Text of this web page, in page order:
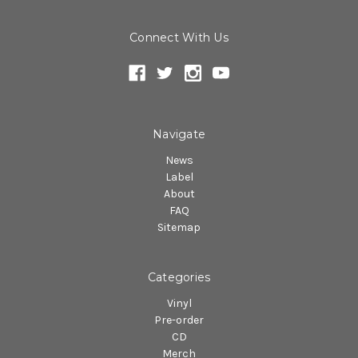
Connect With Us
Navigate
News
Label
About
FAQ
Sitemap
Categories
Vinyl
Pre-order
CD
Merch